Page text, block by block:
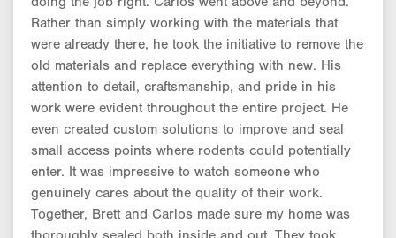
Rather than simply working with the materials that
were already there, he took the initiative to remove the
old materials and replace everything with new. His
attention to detail, craftsmanship, and pride in his
work were evident throughout the entire project. He
even created custom solutions to improve and seal
small access points where rodents could potentially
enter. It was impressive to watch someone who
genuinely cares about the quality of their work.
Together, Brett and Carlos made sure my home was